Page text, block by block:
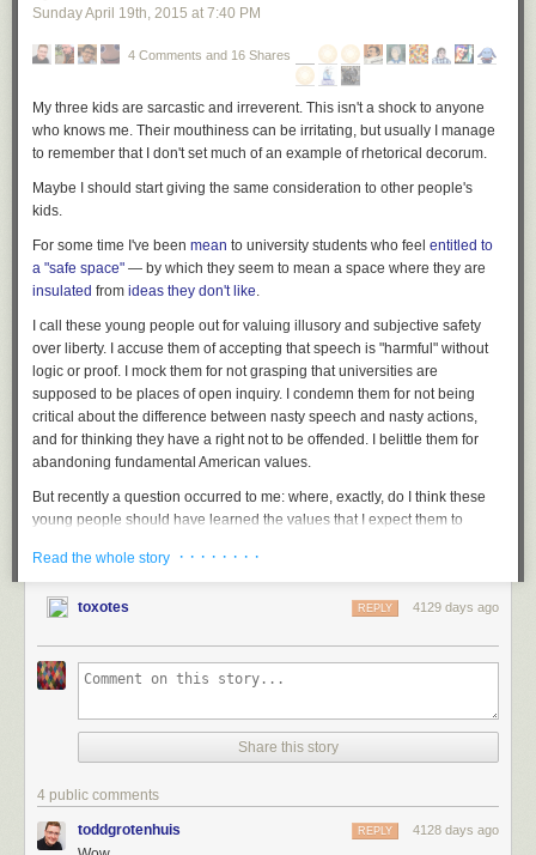
Sunday April 19th, 2015 at 7:40 PM
4 Comments and 16 Shares
My three kids are sarcastic and irreverent. This isn't a shock to anyone
who knows me. Their mouthiness can be irritating, but usually I manage
to remember that I don't set much of an example of rhetorical decorum.
Maybe I should start giving the same consideration to other people's
kids.
For some time I've been mean to university students who feel entitled to
a "safe space" — by which they seem to mean a space where they are
insulated from ideas they don't like.
I call these young people out for valuing illusory and subjective safety
over liberty. I accuse them of accepting that speech is "harmful" without
logic or proof. I mock them for not grasping that universities are
supposed to be places of open inquiry. I condemn them for not being
critical about the difference between nasty speech and nasty actions,
and for thinking they have a right not to be offended. I belittle them for
abandoning fundamental American values.
But recently a question occurred to me: where, exactly, do I think these
young people should have learned the values that I expect them to
we teach them about the balance between liberty and safety in that time?
safety. Instead, we taught them that the government needs the
send flying robots to kill anyone on the face of the earth
power to detain people indefinitelywithoutjudicial review
needs therecords of what books we read
disinviting Bill Maher from a university commencement, because he's
Read the whole story · · · · · · · ·
toxotes 4129 days ago
REPLY
Share this story
4 public comments
toddgrotenhuis 4128 days ago
REPLY